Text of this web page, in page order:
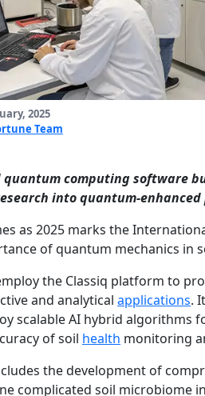
2025
Team
quantum computing software
into quantum-
as 2025 marks the
of quantum mechanics in
the Classiq platform to
and analytical applications.
scalable AI hybrid algorithms
of soil health monitoring
the development of
complicated soil microbiome